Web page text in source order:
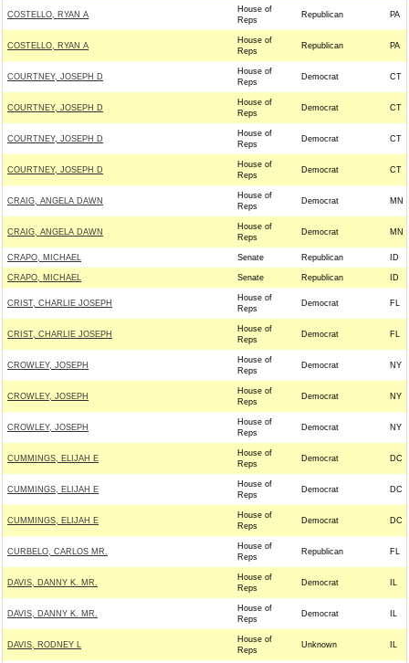
COSTELLO, RYAN A
House of
Reps
Republican PA
COSTELLO, RYAN A
House of
Reps
Republican PA
COURTNEY, JOSEPH D
House of
Reps
Democrat CT
COURTNEY, JOSEPH D
House of
Reps
Democrat CT
COURTNEY, JOSEPH D
House of
Reps
Democrat CT
COURTNEY, JOSEPH D
House of
Reps
Democrat CT
CRAIG, ANGELA DAWN
House of
Reps
Democrat MN
CRAIG, ANGELA DAWN
House of
Reps
Democrat MN
CRAPO, MICHAEL Senate Republican ID
CRAPO, MICHAEL Senate Republican ID
CRIST, CHARLIE JOSEPH
House of
Reps
Democrat FL
CRIST, CHARLIE JOSEPH
House of
Reps
Democrat FL
CROWLEY, JOSEPH
House of
Reps
Democrat NY
CROWLEY, JOSEPH
House of
Reps
Democrat NY
CROWLEY, JOSEPH
House of
Reps
Democrat NY
CUMMINGS, ELIJAH E
House of
Reps
Democrat DC
CUMMINGS, ELIJAH E
House of
Reps
Democrat DC
CUMMINGS, ELIJAH E
House of
Reps
Democrat DC
CURBELO, CARLOS MR.
House of
Reps
Republican FL
DAVIS, DANNY K. MR.
House of
Reps
Democrat IL
DAVIS, DANNY K. MR.
House of
Reps
Democrat IL
DAVIS, RODNEY L
House of
Reps
Unknown IL